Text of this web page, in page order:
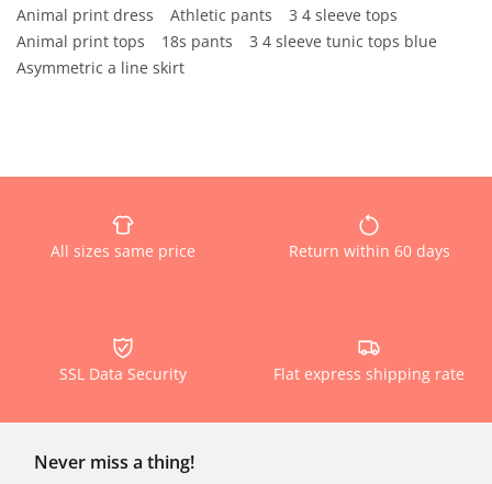
Animal print dress
Athletic pants
3 4 sleeve tops
Animal print tops
18s pants
3 4 sleeve tunic tops blue
Asymmetric a line skirt
All sizes same price Return within 60 days
SSL Data Security Flat express shipping rate
Never miss a thing!